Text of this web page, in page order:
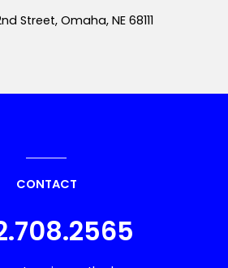
Street, Omaha, NE 68111
CONTACT